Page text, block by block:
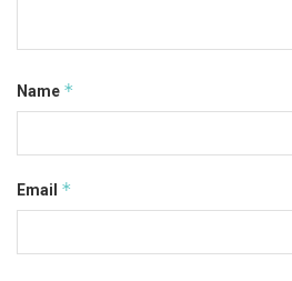
Name *
Email *